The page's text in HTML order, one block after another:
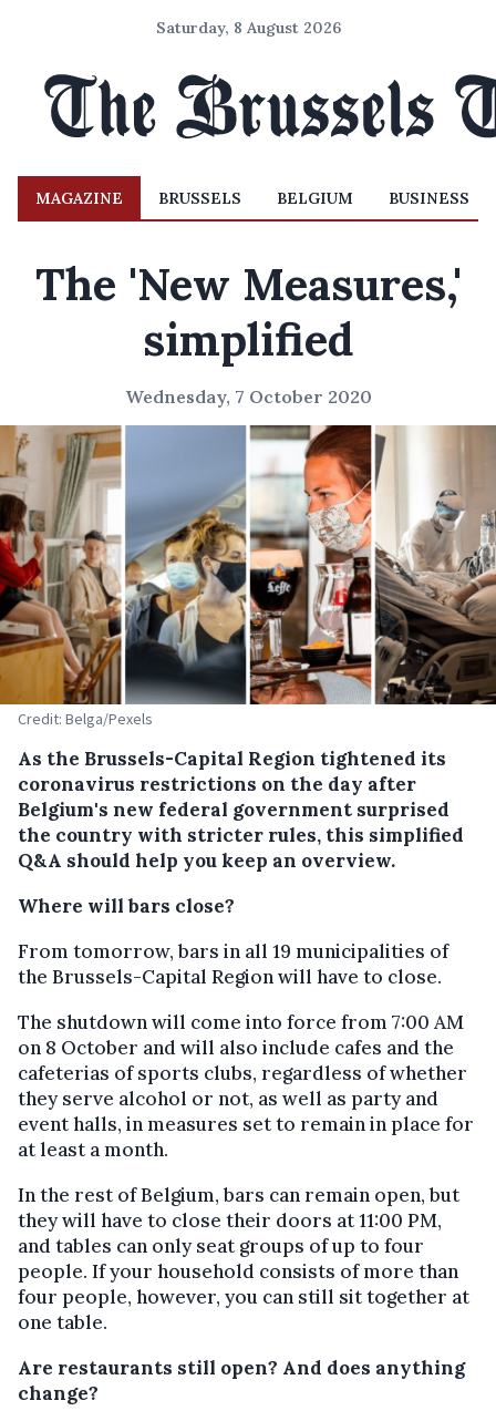
Saturday, 8 August 2026
MAGAZINE BRUSSELS BELGIUM BUSINESS
The 'New Measures,'
simplified
Wednesday, 7 October 2020
Credit: Belga/Pexels
As the Brussels-Capital Region tightened its
coronavirus restrictions on the day after
Belgium's new federal government surprised
the country with stricter rules, this simplified
Q&A should help you keep an overview.
Where will bars close?
From tomorrow, bars in all 19 municipalities of
the Brussels-Capital Region will have to close.
The shutdown will come into force from 7:00 AM
on 8 October and will also include cafes and the
cafeterias of sports clubs, regardless of whether
they serve alcohol or not, as well as party and
event halls, in measures set to remain in place for
at least a month.
In the rest of Belgium, bars can remain open, but
they will have to close their doors at 11:00 PM,
and tables can only seat groups of up to four
people. If your household consists of more than
four people, however, you can still sit together at
one table.
Are restaurants still open? And does anything
change?